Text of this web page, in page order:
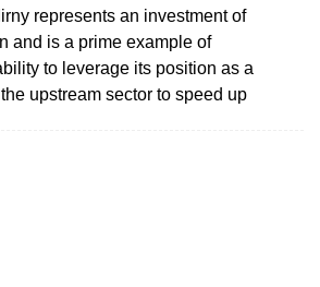
represents an investment of
and is a prime example of
to leverage its position as a
upstream sector to speed up